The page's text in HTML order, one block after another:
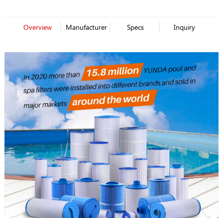
Overview Manufacturer Specs Inquiry